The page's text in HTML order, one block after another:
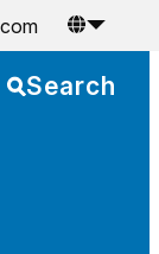
Search